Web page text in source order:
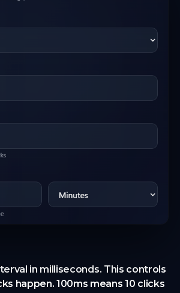
in milliseconds. This controls
happen. 100ms means 10 clicks